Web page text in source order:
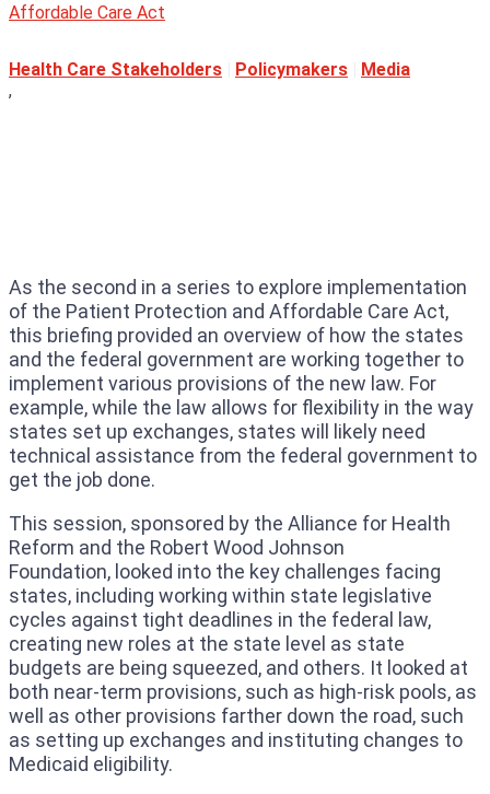
Affordable Care Act
Health Care Stakeholders Policymakers
Media
,
As the second in a series to explore implementation
of the Patient Protection and Affordable Care Act,
this briefing provided an overview of how the states
and the federal government are working together to
implement various provisions of the new law. For
example, while the law allows for flexibility in the way
states set up exchanges, states will likely need
technical assistance from the federal government to
get the job done.
This session, sponsored by the Alliance for Health
Reform and the Robert Wood Johnson
Foundation, looked into the key challenges facing
states, including working within state legislative
cycles against tight deadlines in the federal law,
creating new roles at the state level as state
budgets are being squeezed, and others. It looked at
both near-term provisions, such as high-risk pools, as
well as other provisions farther down the road, such
as setting up exchanges and instituting changes to
Medicaid eligibility.